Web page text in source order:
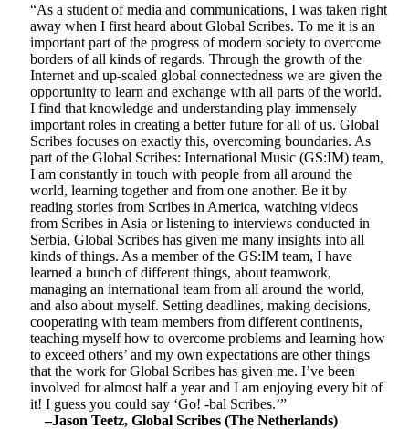
“As a student of media and communications, I was taken right
away when I first heard about Global Scribes. To me it is an
important part of the progress of modern society to overcome
borders of all kinds of regards. Through the growth of the
Internet and up-scaled global connectedness we are given the
opportunity to learn and exchange with all parts of the world.
I find that knowledge and understanding play immensely
important roles in creating a better future for all of us. Global
Scribes focuses on exactly this, overcoming boundaries. As
part of the Global Scribes: International Music (GS:IM) team,
I am constantly in touch with people from all around the
world, learning together and from one another. Be it by
reading stories from Scribes in America, watching videos
from Scribes in Asia or listening to interviews conducted in
Serbia, Global Scribes has given me many insights into all
kinds of things. As a member of the GS:IM team, I have
learned a bunch of different things, about teamwork,
managing an international team from all around the world,
and also about myself. Setting deadlines, making decisions,
cooperating with team members from different continents,
teaching myself how to overcome problems and learning how
to exceed others’ and my own expectations are other things
that the work for Global Scribes has given me. I’ve been
involved for almost half a year and I am enjoying every bit of
it! I guess you could say ‘Go! -bal Scribes.’”
–Jason Teetz, Global Scribes (The Netherlands)